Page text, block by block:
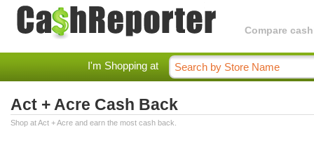
Compare
I'm Shopping at
Act + Acre Cash Back
Shop at Act + Acre and earn the most cash back.